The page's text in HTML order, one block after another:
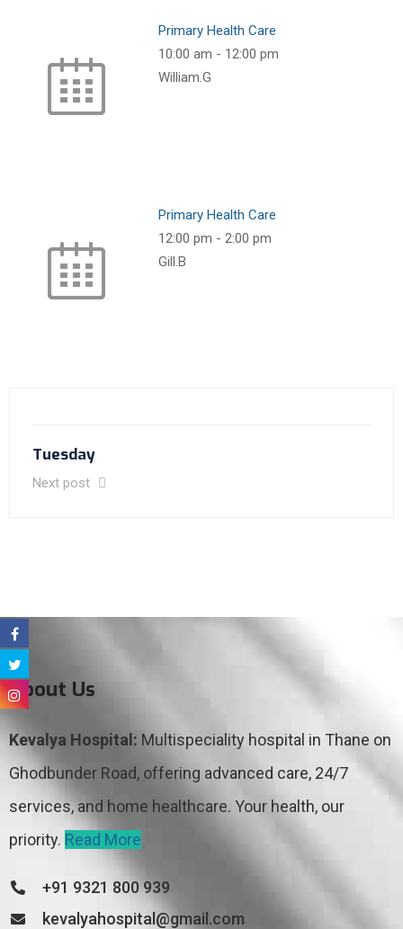
Primary Health Care
10:00 am - 12:00 pm
William.G
Primary Health Care
12:00 pm - 2:00 pm
Gill.B
Tuesday
Next post
About Us
Kevalya Hospital: Multispeciality hospital in Thane on
Ghodbunder Road, offering advanced care, 24/7
services, and home healthcare. Your health, our
priority. Read More
+91 9321 800 939
kevalyahospital@gmail.com